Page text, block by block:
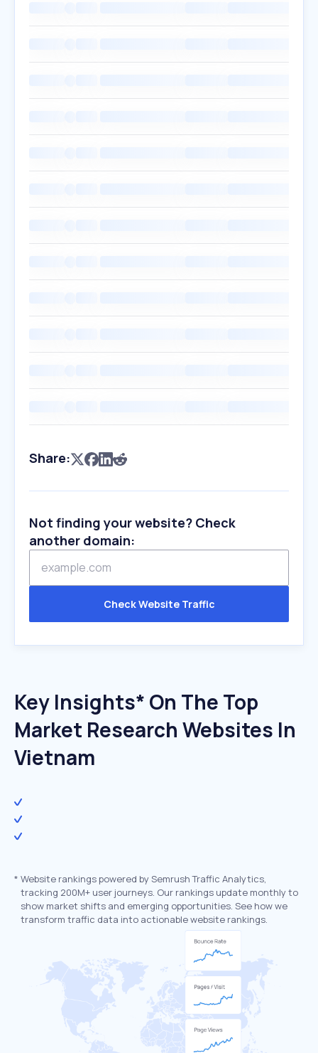
Share:
Not finding your website? Check
another domain:
Check Website Traffic
Key Insights* On The Top
Market Research Websites In
Vietnam
* Website rankings powered by Semrush Traffic Analytics,
tracking 200M+ user journeys. Our rankings update monthly to
show market shifts and emerging opportunities. See how we
transform traffic data into actionable website rankings.